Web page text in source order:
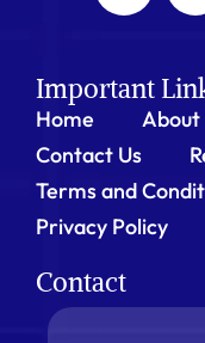
Important
Home About
Contact Us
Terms and
Privacy Policy
Contact